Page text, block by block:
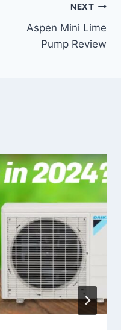
NEXT
Aspen Mini Lime
Pump Review